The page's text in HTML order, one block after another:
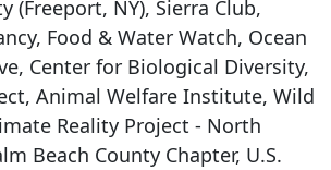
(Freeport, NY), Sierra Club,
Food & Water Watch, Ocean
Center for Biological Diversity,
Animal Welfare Institute, Wild
Reality Project - North
Beach County Chapter, U.S.